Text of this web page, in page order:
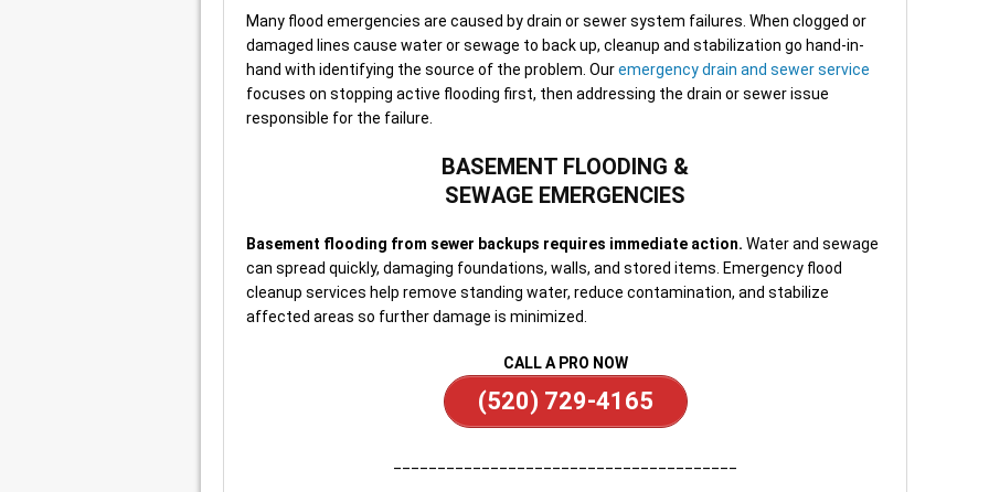
Many flood emergencies are caused by drain or sewer system failures. When clogged or
damaged lines cause water or sewage to back up, cleanup and stabilization go hand-in-
hand with identifying the source of the problem. Ouremergency drain and sewer service
focuses on stopping active flooding first, then addressing the drain or sewer issue
responsible for the failure.
BASEMENT FLOODING &
SEWAGE EMERGENCIES
Basement flooding from sewer backups requires immediate action. Water and sewage
can spread quickly, damaging foundations, walls, and stored items. Emergency flood
cleanup services help remove standing water, reduce contamination, and stabilize
affected areas so further damage is minimized.
CALL A PRO NOW
(520) 729-4165